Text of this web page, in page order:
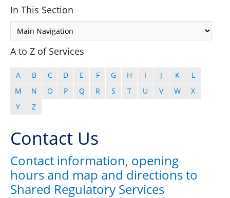
In This Section
A to Z of Services
A B C D E F G H I J K
L
M
N O P Q R S T U V W
X
Y
Z
Contact Us
Contact information, opening
hours and map and directions to
Shared Regulatory Services